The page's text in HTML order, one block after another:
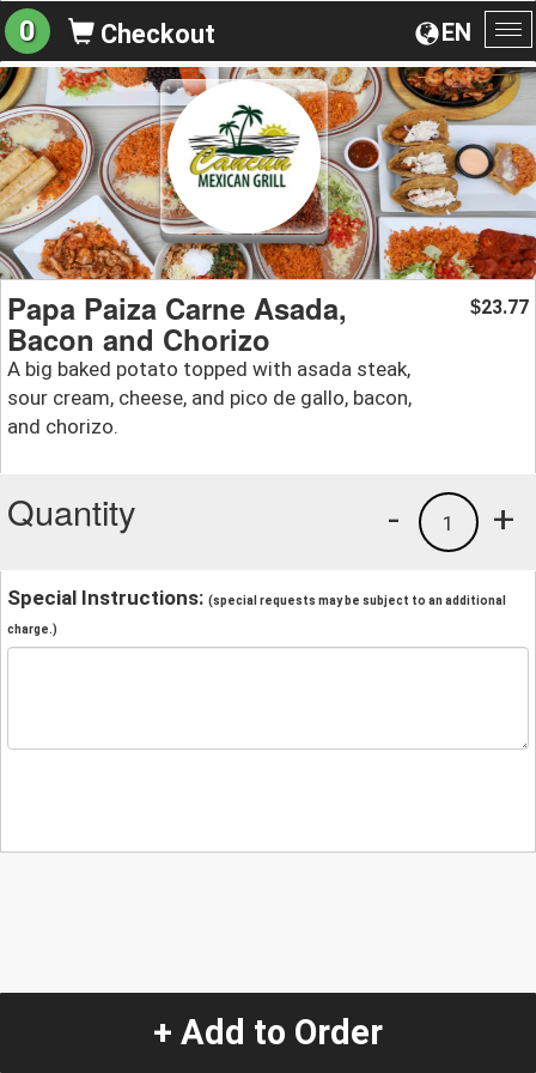
EN
0 Checkout
Papa Paiza Carne Asada,
Bacon and Chorizo
A big baked potato topped with asada steak,
sour cream, cheese, and pico de gallo, bacon,
and chorizo.
$23.77
Quantity +
1
-
Special Instructions: (special requests may be subject to an additional
charge.)
+ Add to Order